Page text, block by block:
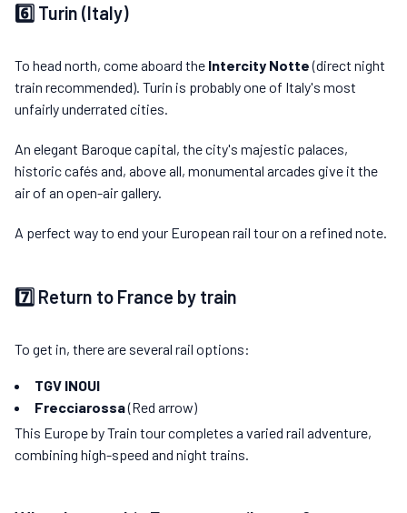
6️⃣ Turin (Italy)
To head north, come aboard the Intercity Notte(direct night
train recommended). Turin is probably one of Italy's most
unfairly underrated cities.
An elegant Baroque capital, the city's majestic palaces,
historic cafés and, above all, monumental arcades give it the
air of an open-air gallery.
A perfect way to end your European rail tour on a refined note.
7️⃣ Return to France by train
To get in, there are several rail options:
TGV INOUI
Frecciarossa(Red arrow)
This Europe by Train tour completes a varied rail adventure,
combining high-speed and night trains.